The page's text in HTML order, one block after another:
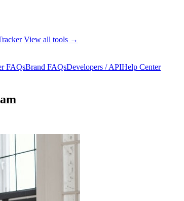
View all tools →
FAQsBrand FAQsDevelopers / APIHelp Center